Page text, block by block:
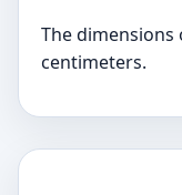
The dimensions
centimeters.